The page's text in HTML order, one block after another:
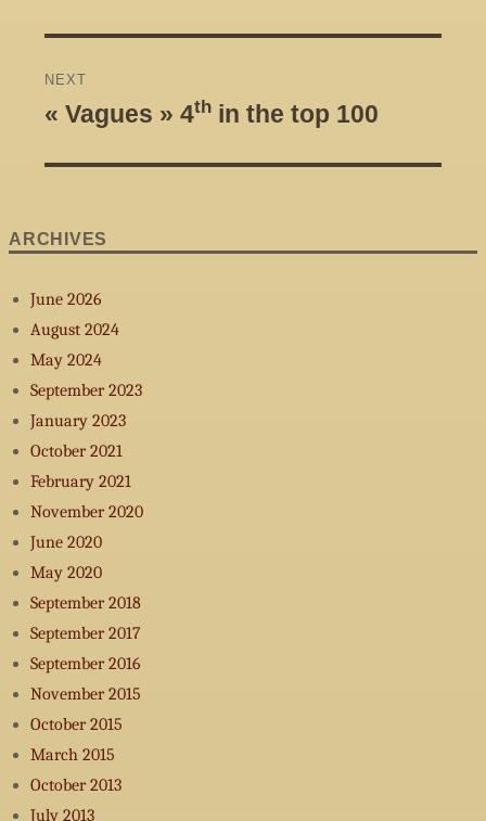
NEXT
Next
« Vagues » 4th in the top 100
ARCHIVES
June 2026
August 2024
May 2024
September 2023
January 2023
October 2021
February 2021
November 2020
June 2020
May 2020
September 2018
September 2017
September 2016
November 2015
October 2015
March 2015
October 2013
July 2013